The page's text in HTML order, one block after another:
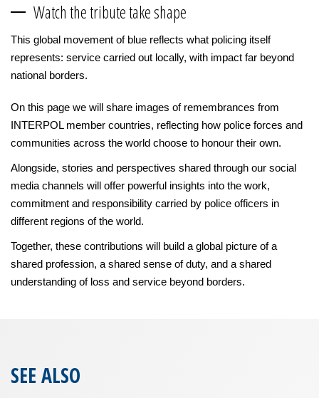
Watch the tribute take shape
This global movement of blue reflects what policing itself
represents: service carried out locally, with impact far beyond
national borders.
On this page we will share images of remembrances from
INTERPOL member countries, reflecting how police forces and
communities across the world choose to honour their own.
Alongside, stories and perspectives shared through our social
media channels will offer powerful insights into the work,
commitment and responsibility carried by police officers in
different regions of the world.
Together, these contributions will build a global picture of a
shared profession, a shared sense of duty, and a shared
understanding of loss and service beyond borders.
SEE ALSO